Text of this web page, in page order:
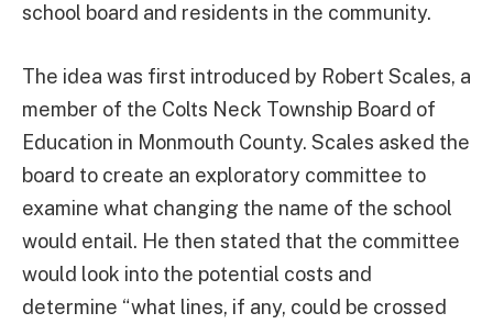
school board and residents in the community.
The idea was first introduced by Robert Scales, a
member of the Colts Neck Township Board of
Education in Monmouth County. Scales asked the
board to create an exploratory committee to
examine what changing the name of the school
would entail. He then stated that the committee
would look into the potential costs and
determine “what lines, if any, could be crossed